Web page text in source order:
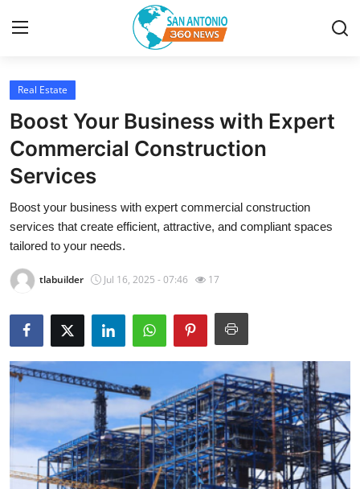
Home
Contact
Privacy Policy
About
Guest Posting
Advertise with US
Top 10
How To
Real Estate
Boost Your Business with Expert
Commercial Construction
Services
Boost your business with expert commercial construction
services that create efficient, attractive, and compliant spaces
tailored to your needs.
tlabuilder Jul 16, 2025 - 07:46 17